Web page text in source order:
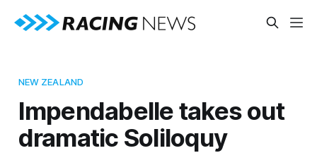
NEW ZEALAND
Impendabelle takes out
dramatic Soliloquy